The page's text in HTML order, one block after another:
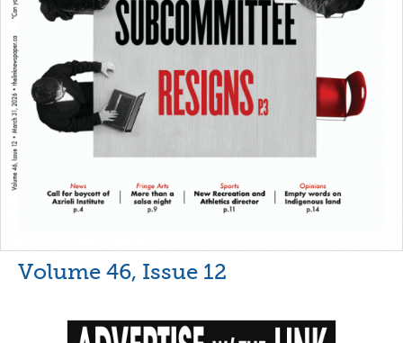
Volume 46, Issue 12